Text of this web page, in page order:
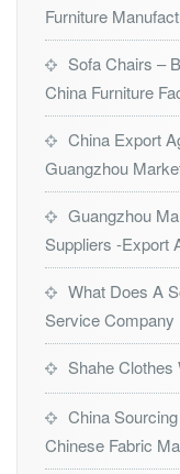
Furniture
Sofa Chairs –
China Furniture
China Export
Guangzhou
Guangzhou
Suppliers -Export
What Does A
Service Company
Shahe
China
Chinese Fabric